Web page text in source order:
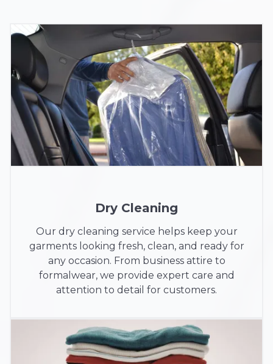
Dry Cleaning
Our dry cleaning service helps keep your
garments looking fresh, clean, and ready for
any occasion. From business attire to
formalwear, we provide expert care and
attention to detail for customers.